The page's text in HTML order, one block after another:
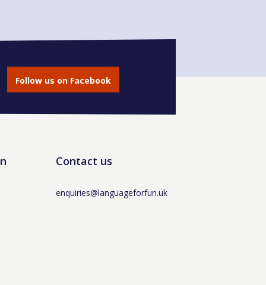
Follow us on Facebook
Contact us
enquiries@languageforfun.uk